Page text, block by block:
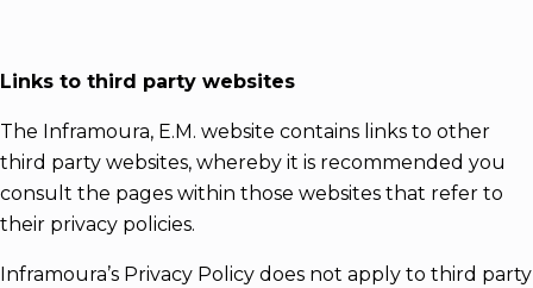
Links to third party websites
The Inframoura, E.M. website contains links to other
third party websites, whereby it is recommended you
consult the pages within those websites that refer to
their privacy policies.
Inframoura’s Privacy Policy does not apply to third party